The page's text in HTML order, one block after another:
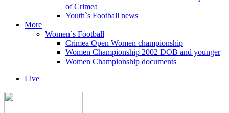
of Crimea
Youth`s Football news
More
Women`s Football
Crimea Open Women championship
Women Championship 2002 DOB and younger
Women Championship documents
Live